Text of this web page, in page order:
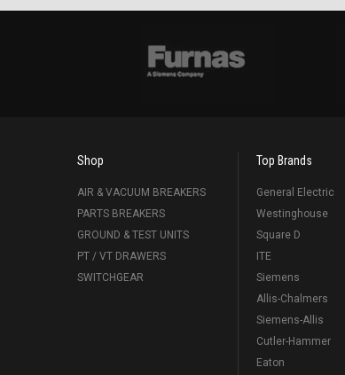
Shop
AIR & VACUUM BREAKERS
PARTS BREAKERS
GROUND & TEST UNITS
PT / VT DRAWERS
SWITCHGEAR
Top Brands
General Electric
Westinghouse
Square D
ITE
Siemens
Allis-Chalmers
Siemens-Allis
Cutler-Hammer
Eaton